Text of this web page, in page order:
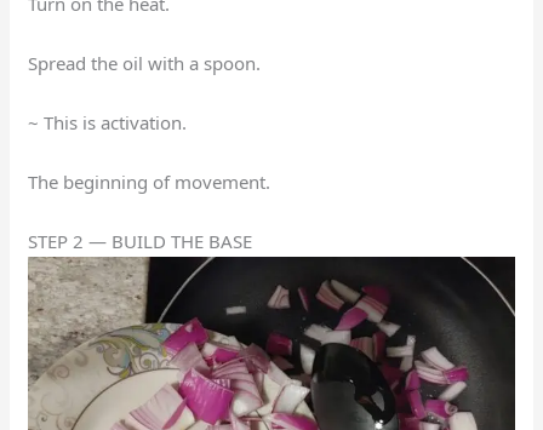
Spread the oil with a spoon.
~ This is activation.
The beginning of movement.
STEP 2 — BUILD THE BASE